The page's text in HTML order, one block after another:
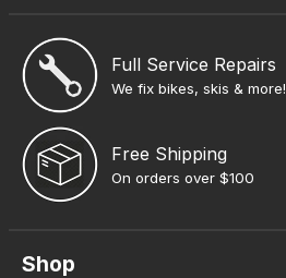
Full Service Repairs
We fix bikes, skis & more!
Free Shipping
On orders over $100
Shop